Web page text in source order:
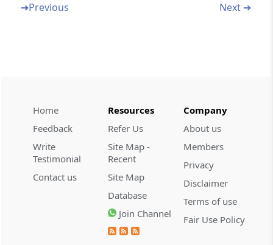
Determination of tax where total income
Section 111A
Tax on short term capital gains in certain
Section 112
Tax on long-term capital gains in certain
➔Previous Next ➔
Home
Feedback
Write
Testimonial
Contact us
Resources
Refer Us
Site Map -
Recent
Site Map
Database
Join Channel
Company
About us
Members
Privacy
Disclaimer
Terms of use
Fair Use Policy